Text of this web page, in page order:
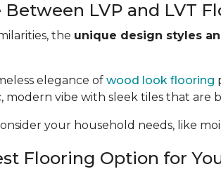
LVP and LVT
the unique design styles
elegance of wood look flooring
modern vibe with sleek tiles that are
your household needs, like
Flooring Option for